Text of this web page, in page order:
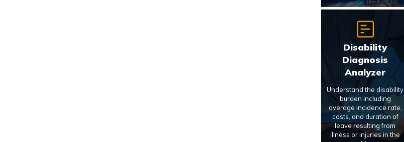
Disability
Diagnosis
Analyzer
Understand the disability
burden including
average incidence rate,
costs, and duration of
leave resulting from
illness or injuries in the